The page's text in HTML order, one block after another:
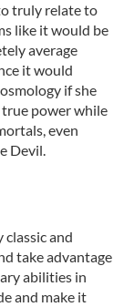
truly relate to
like it would be
average
it would
if she
power while
even
Devil.
and
take advantage
abilities in
and make it